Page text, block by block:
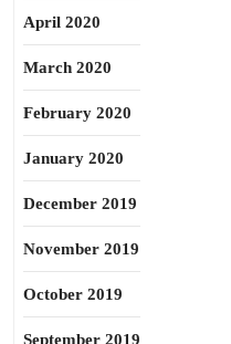
April 2020
March 2020
February 2020
January 2020
December 2019
November 2019
October 2019
September 2019